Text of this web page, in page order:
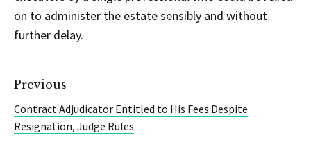
on to administer the estate sensibly and without
further delay.
Previous
Contract Adjudicator Entitled to His Fees Despite
Resignation, Judge Rules